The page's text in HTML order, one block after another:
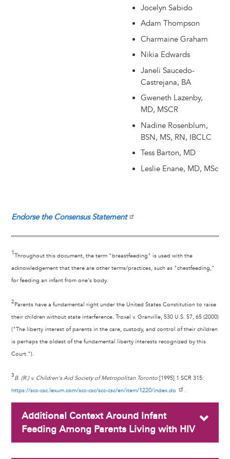
Jocelyn Sabido
Adam Thompson
Charmaine Graham
Nikia Edwards
Janeli Saucedo-
Castrejana, BA
Gweneth Lazenby,
MD, MSCR
Nadine Rosenblum,
BSN, MS, RN, IBCLC
Tess Barton, MD
Leslie Enane, MD, MSc
Endorse the Consensus Statement
1Throughout this document, the term "breastfeeding" is used with the
acknowledgement that there are other terms/practices, such as "chestfeeding,"
for feeding an infant from one's body.
2Parents have a fundamental right under the United States Constitution to raise
their children without state interference. Troxel v. Granville, 530 U.S. 57, 65 (2000)
("The liberty interest of parents in the care, custody, and control of their children
is perhaps the oldest of the fundamental liberty interests recognized by this
Court.").
3B. (R.) v. Children's Aid Society of Metropolitan Toronto[1995] 1 SCR 315:
https://scc-csc.lexum.com/scc-csc/scc-csc/en/item/1220/index.do
Additional Context Around Infant
Feeding Among Parents Living with HIV